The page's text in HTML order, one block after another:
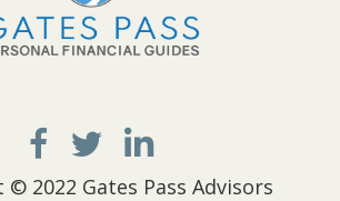
2022 Gates Pass Advisors